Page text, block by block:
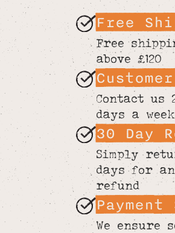
Free
Free
above £120
Contact us
days a week
30 Day
Simply
days for
refund
Payment
We ensure